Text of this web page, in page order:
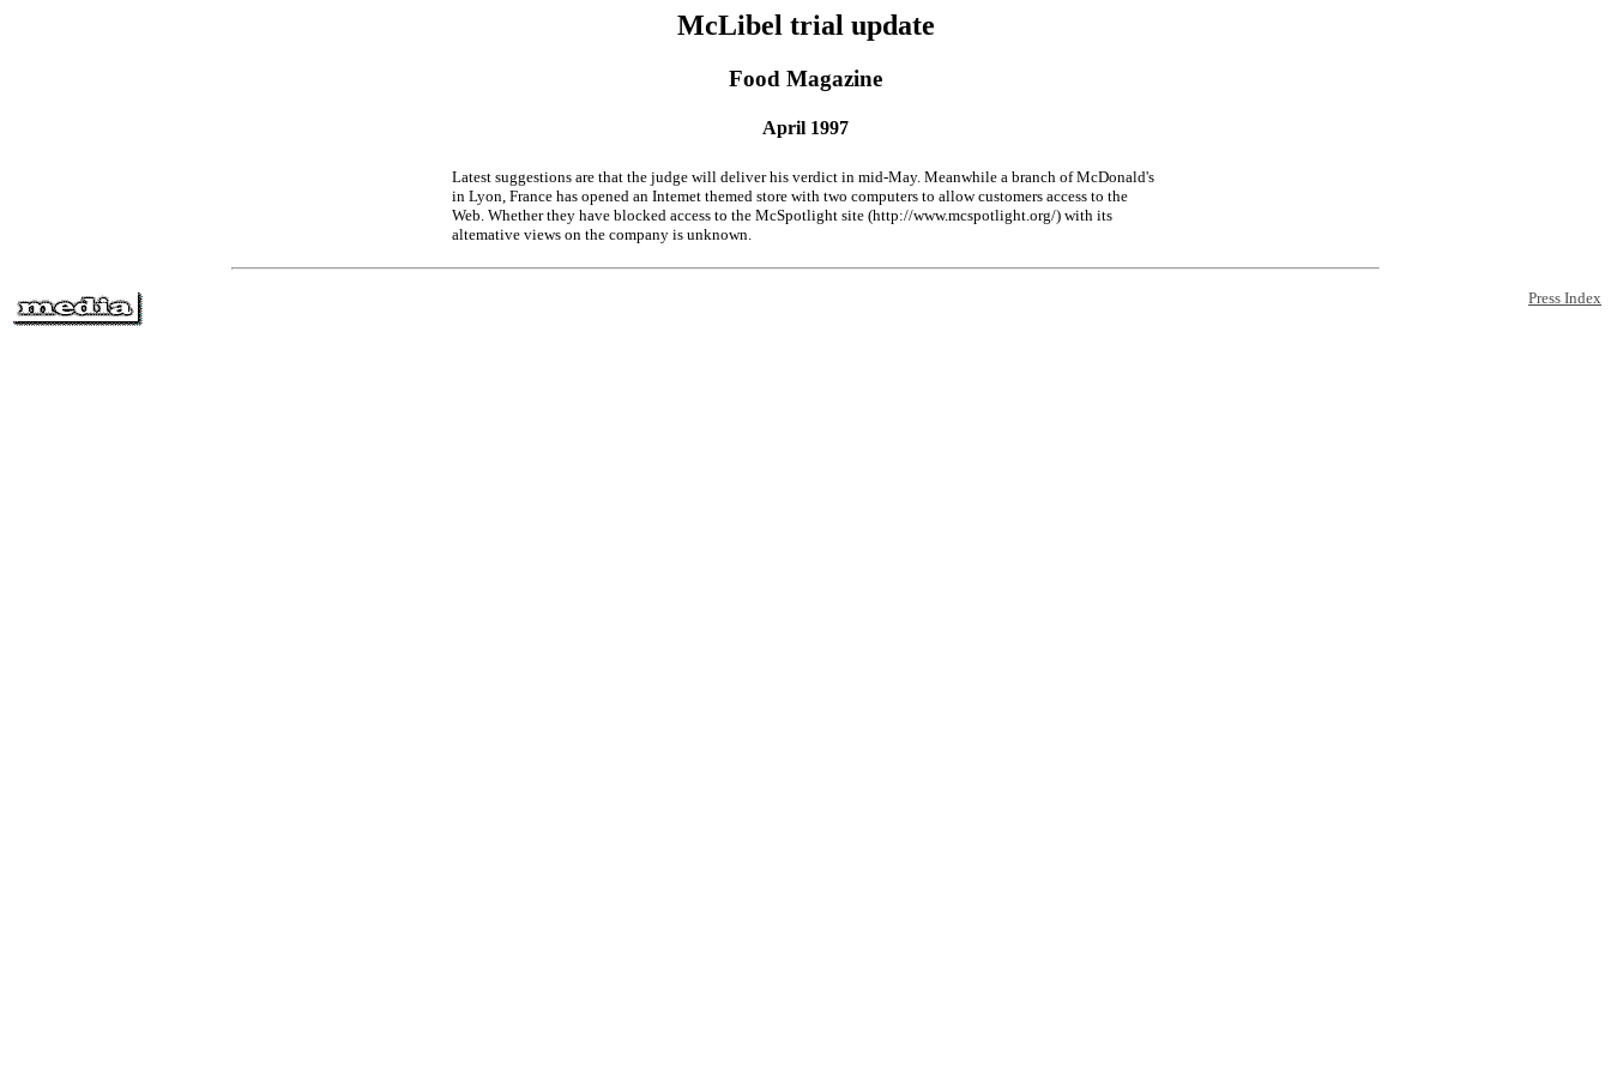
McLibel trial update
Food Magazine
April 1997
Latest suggestions are that the judge will deliver his verdict in mid-May. Meanwhile a branch of McDonald's
in Lyon, France has opened an Intemet themed store with two computers to allow customers access to the
Web. Whether they have blocked access to the McSpotlight site (http://www.mcspotlight.org/) with its
altemative views on the company is unknown.
Press Index